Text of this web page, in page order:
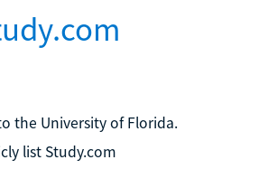
the University of Florida.
list Study.com